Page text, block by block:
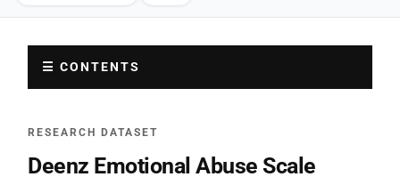
☰ CONTENTS
RESEARCH DATASET
Deenz Emotional Abuse Scale